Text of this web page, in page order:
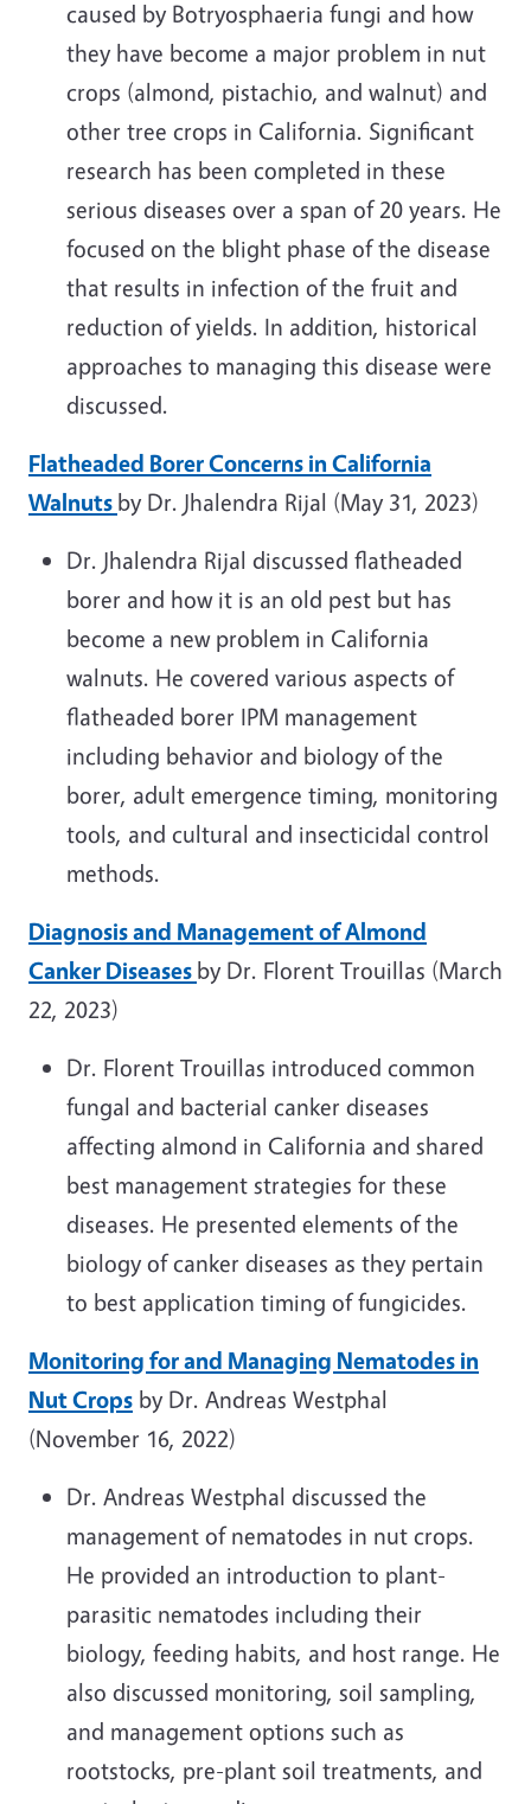
caused by Botryosphaeria fungi and how
they have become a major problem in nut
crops (almond, pistachio, and walnut) and
other tree crops in California. Significant
research has been completed in these
serious diseases over a span of 20 years. He
focused on the blight phase of the disease
that results in infection of the fruit and
reduction of yields. In addition, historical
approaches to managing this disease were
discussed.
Flatheaded Borer Concerns in California
Walnuts by Dr. Jhalendra Rijal (May 31, 2023)
Dr. Jhalendra Rijal discussed flatheaded
borer and how it is an old pest but has
become a new problem in California
walnuts. He covered various aspects of
flatheaded borer IPM management
including behavior and biology of the
borer, adult emergence timing, monitoring
tools, and cultural and insecticidal control
methods.
Diagnosis and Management of Almond
Canker Diseases by Dr. Florent Trouillas (March
22, 2023)
Dr. Florent Trouillas introduced common
fungal and bacterial canker diseases
affecting almond in California and shared
best management strategies for these
diseases. He presented elements of the
biology of canker diseases as they pertain
to best application timing of fungicides.
Monitoring for and Managing Nematodes in
Nut Crops by Dr. Andreas Westphal
(November 16, 2022)
Dr. Andreas Westphal discussed the
management of nematodes in nut crops.
He provided an introduction to plant-
parasitic nematodes including their
biology, feeding habits, and host range. He
also discussed monitoring, soil sampling,
and management options such as
rootstocks, pre-plant soil treatments, and